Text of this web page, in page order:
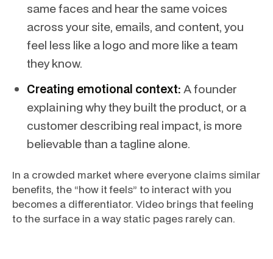
same faces and hear the same voices
across your site, emails, and content, you
feel less like a logo and more like a team
they know.
Creating emotional context: A founder
explaining why they built the product, or a
customer describing real impact, is more
believable than a tagline alone.
In a crowded market where everyone claims similar
benefits, the “how it feels” to interact with you
becomes a differentiator. Video brings that feeling
to the surface in a way static pages rarely can.